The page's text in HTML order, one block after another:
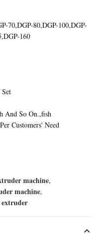
70,DGP-80,DGP-100,DGP-
160
And So On.,fish
Customers' Need
machine,
machine,